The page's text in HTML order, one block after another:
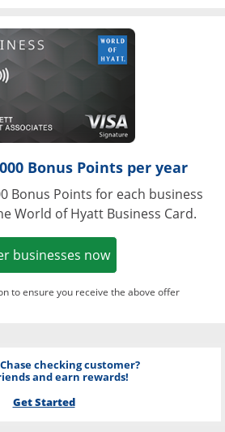
Opens in a
Bonus Points per year
Bonus Points for each business
World of Hyatt Business Card.
businesses nowOpens in a new
to ensure you receive the above offer
checking customer?
and earn rewards!
Get Started